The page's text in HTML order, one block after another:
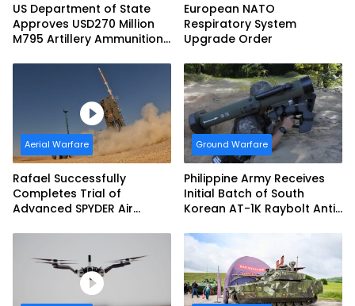
US Department of State
Approves USD270 Million
M795 Artillery Ammunition
European NATO
Respiratory System
Upgrade Order
Aerial Warfare
Rafael Successfully
Completes Trial of
Advanced SPYDER Air
Ground Warfare
Philippine Army Receives
Initial Batch of South
Korean AT-1K Raybolt Anti-